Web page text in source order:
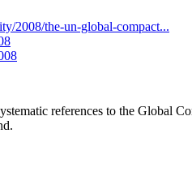
2008/the-un-global-compact...
references to the Global